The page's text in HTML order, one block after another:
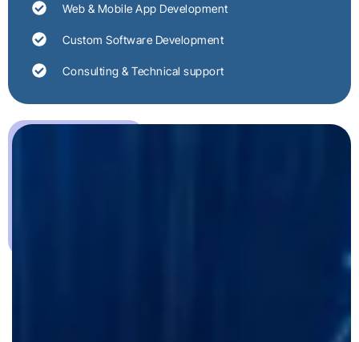
Web & Mobile App Development
Custom Software Development
Consulting & Technical support